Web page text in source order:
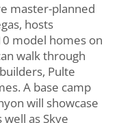
master-planned
hosts
model homes on
walk through
Pulte
A base camp
will showcase
as Skye